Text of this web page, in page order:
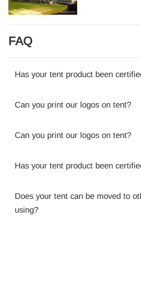
FAQ
Has your tent product been
Can you print our logos on tent?
Can you print our logos on tent?
Has your tent product been
Does your tent can be moved to
using?